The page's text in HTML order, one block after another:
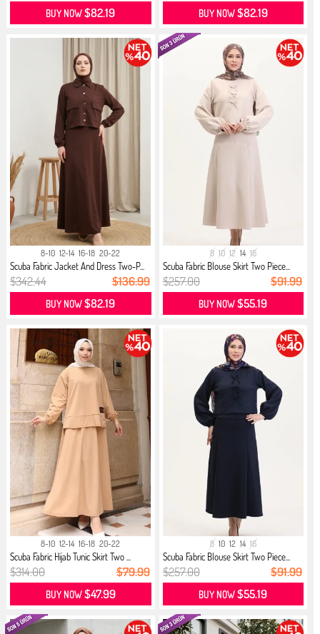
BUY NOW$82.19 BUY NOW$82.19
8-10 12-14 16-18 20-22
Scuba Fabric Jacket And Dress Two-P...
$342.44 $136.99
BUY NOW$82.19
8 10 12 14 16
Scuba Fabric Blouse Skirt Two Piece...
$257.00 $91.99
BUY NOW$55.19
8-10 12-14 16-18 20-22
Scuba Fabric Hijab Tunic Skirt Two ...
$314.00 $79.99
BUY NOW$47.99
8 10 12 14 16
Scuba Fabric Blouse Skirt Two Piece...
$257.00 $91.99
BUY NOW$55.19